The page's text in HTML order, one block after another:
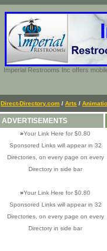
Imperial Restrooms Inc offers
Direct-Directory.com / Arts /
ADVERTISEMENTS
»Your Link Here for $0.80
Sponsored Links will appear in 32
Directories, on every page on every
Directory in side bar
»Your Link Here for $0.80
Sponsored Links will appear in 32
Directories, on every page on every
Directory in side bar